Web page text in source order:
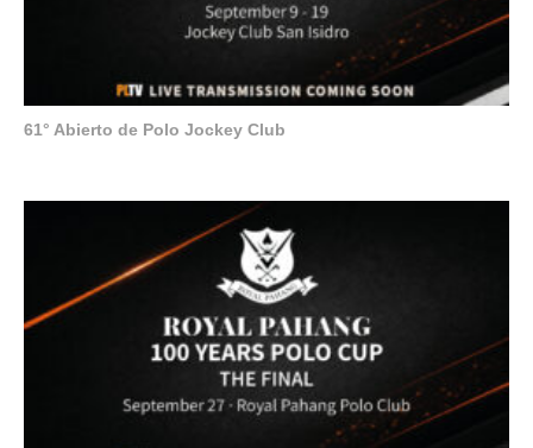
61° Abierto de Polo Jockey Club